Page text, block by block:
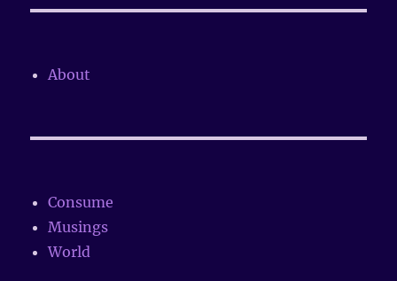
About
Consume
Musings
World